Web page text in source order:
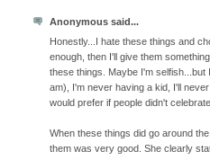
Anonymous said...
Honestly...I hate these things and
enough, then I'll give them
these things. Maybe I'm
am), I'm never having a kid, I'll
would prefer if people didn't
When these things did go around
them was very good. She clearly